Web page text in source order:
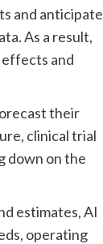
and anticipate
As a result,
and
their
clinical trial
down on the
estimates, AI
operating